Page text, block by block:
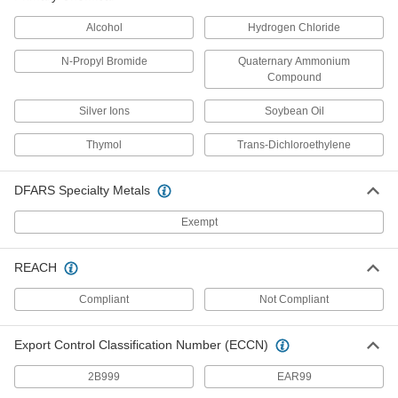
Power Transmission
Compressed Air Filters
Purge particles, oil, and other contaminants
Material Handling
Conveyor Belt Scrapers
4 products
Position items on conveyor belts and wipe off
28 products
Safety Equipment
Alcohol Hydrogen Chloride
N-Propyl Bromide
Quaternary Ammonium
Compound
Silver Ions Soybean Oil
Thymol Trans-Dichloroethylene
DFARS Specialty Metals
Exempt
REACH
Compliant Not Compliant
Export Control Classification Number (ECCN)
2B999 EAR99